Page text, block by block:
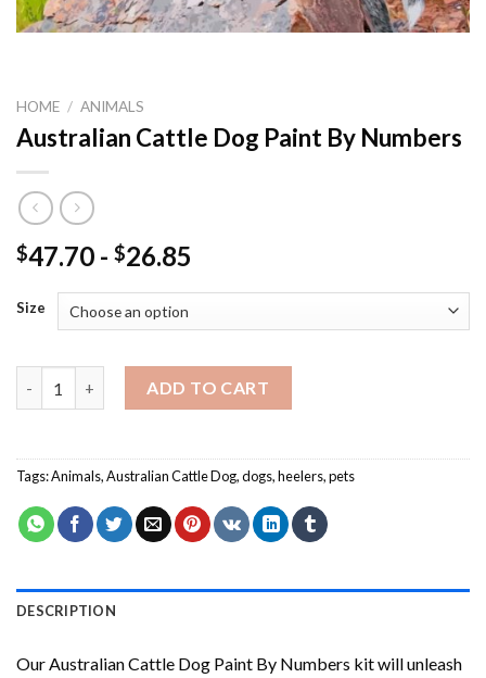
HOME / ANIMALS
Australian Cattle Dog Paint By Numbers
$47.70 - $26.85
Size
ADD TO CART
Tags:Animals,Australian Cattle Dog,dogs,heelers,pets
DESCRIPTION
OurAustralian Cattle Dog Paint By Numbers kit will unleash